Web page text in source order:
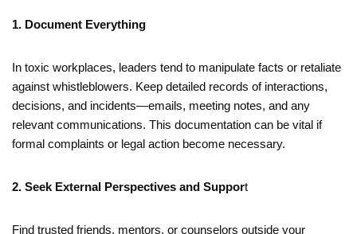
1. Document Everything
In toxic workplaces, leaders tend to manipulate facts or retaliate
against whistleblowers. Keep detailed records of interactions,
decisions, and incidents—emails, meeting notes, and any
relevant communications. This documentation can be vital if
formal complaints or legal action become necessary.
2. Seek External Perspectives and Support
Find trusted friends, mentors, or counselors outside your